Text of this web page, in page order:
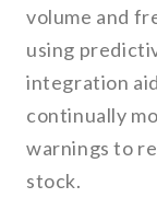
volume and
using
integration
continually
warnings to
stock.